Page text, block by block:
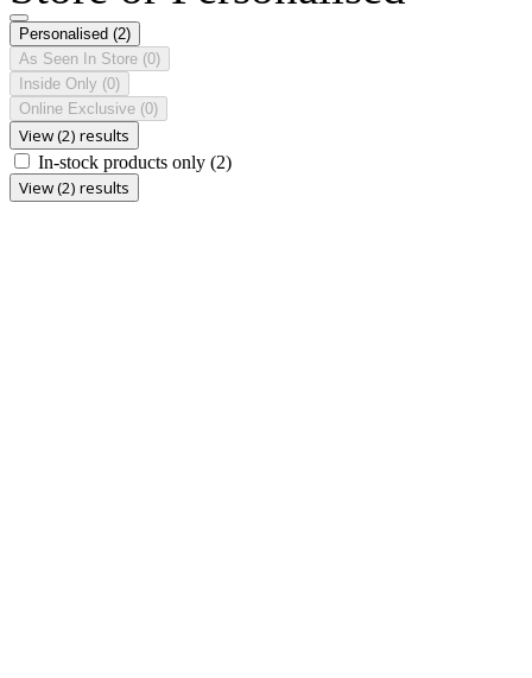
Personalised (2)
As Seen In Store (0)
Inside Only (0)
Online Exclusive (0)
View (2) results
In-stock products only (2)
View (2) results